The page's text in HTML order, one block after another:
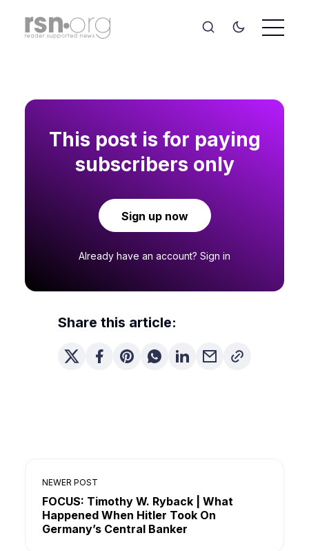
This post is for paying
subscribers only
Sign up now
Already have an account? Sign in
Share this article:
NEWER POST
FOCUS: Timothy W. Ryback | What
Happened When Hitler Took On
Germany’s Central Banker